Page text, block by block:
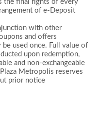
the final rights of every
of e-Deposit
with other
and offers
used once. Full value of
upon redemption,
and non-exchangeable
Metropolis reserves
prior notice